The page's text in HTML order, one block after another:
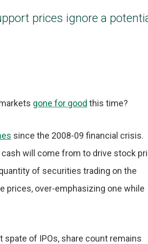
prices ignore a
gone for good this time?
since the 2008-09 financial crisis.
will come from to drive stock
of securities trading on the
prices, over-emphasizing one while
of IPOs, share count remains